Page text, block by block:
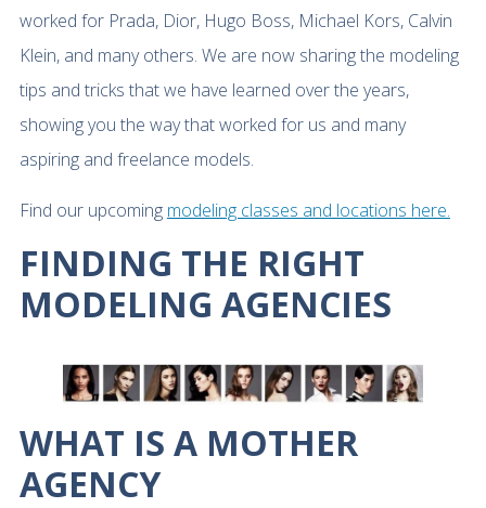
worked for Prada, Dior, Hugo Boss, Michael Kors, Calvin
Klein, and many others. We are now sharing the modeling
tips and tricks that we have learned over the years,
showing you the way that worked for us and many
aspiring and freelance models.
Find our upcoming modeling classes and locations here.
FINDING THE RIGHT
MODELING AGENCIES
WHAT IS A MOTHER
AGENCY